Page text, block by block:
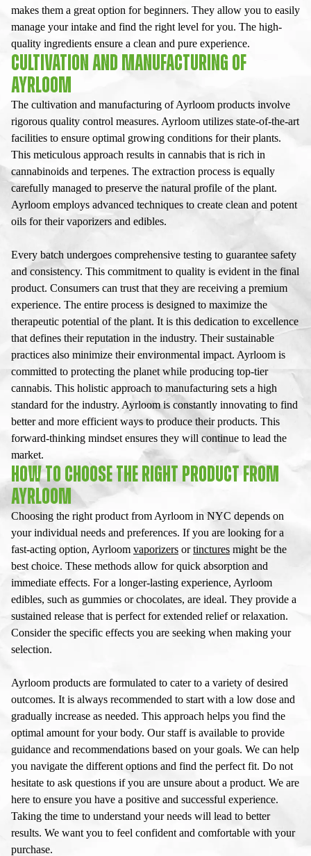
makes them a great option for beginners. They allow you to easily
manage your intake and find the right level for you. The high-
quality ingredients ensure a clean and pure experience.
CULTIVATION AND MANUFACTURING OF
AYRLOOM
The cultivation and manufacturing of Ayrloom products involve
rigorous quality control measures. Ayrloom utilizes state-of-the-art
facilities to ensure optimal growing conditions for their plants.
This meticulous approach results in cannabis that is rich in
cannabinoids and terpenes. The extraction process is equally
carefully managed to preserve the natural profile of the plant.
Ayrloom employs advanced techniques to create clean and potent
oils for their vaporizers and edibles.
Every batch undergoes comprehensive testing to guarantee safety
and consistency. This commitment to quality is evident in the final
product. Consumers can trust that they are receiving a premium
experience. The entire process is designed to maximize the
therapeutic potential of the plant. It is this dedication to excellence
that defines their reputation in the industry. Their sustainable
practices also minimize their environmental impact. Ayrloom is
committed to protecting the planet while producing top-tier
cannabis. This holistic approach to manufacturing sets a high
standard for the industry. Ayrloom is constantly innovating to find
better and more efficient ways to produce their products. This
forward-thinking mindset ensures they will continue to lead the
market.
HOW TO CHOOSE THE RIGHT PRODUCT FROM
AYRLOOM
Choosing the right product from Ayrloom in NYC depends on
your individual needs and preferences. If you are looking for a
fast-acting option, Ayrloom vaporizers ortinctures might be the
best choice. These methods allow for quick absorption and
immediate effects. For a longer-lasting experience, Ayrloom
edibles, such as gummies or chocolates, are ideal. They provide a
sustained release that is perfect for extended relief or relaxation.
Consider the specific effects you are seeking when making your
selection.
Ayrloom products are formulated to cater to a variety of desired
outcomes. It is always recommended to start with a low dose and
gradually increase as needed. This approach helps you find the
optimal amount for your body. Our staff is available to provide
guidance and recommendations based on your goals. We can help
you navigate the different options and find the perfect fit. Do not
hesitate to ask questions if you are unsure about a product. We are
here to ensure you have a positive and successful experience.
Taking the time to understand your needs will lead to better
results. We want you to feel confident and comfortable with your
purchase.